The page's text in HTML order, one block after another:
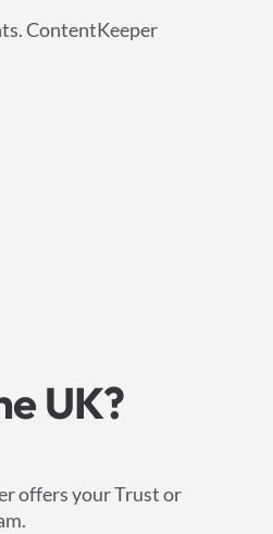
ContentKeeper
UK?
offers your Trust or